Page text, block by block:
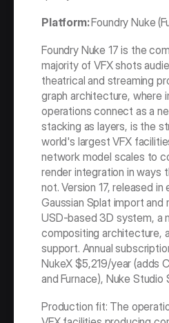
Platform: Foundry Nuke
Foundry Nuke 17 is the
majority of VFX shots
theatrical and streaming
graph architecture, where
operations connect as a
stacking as layers, is the
world's largest VFX
network model scales to
render integration in ways
not. Version 17, released
Gaussian Splat import and
USD-based 3D system, a
compositing architecture,
support. Annual
NukeX $5,219/year (adds
and Furnace), Nuke
Production fit: The